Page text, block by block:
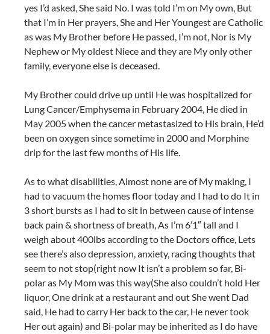
yes I’d asked, She said No. I was told I’m on My own, But
that I’m in Her prayers, She and Her Youngest are Catholic
as was My Brother before He passed, I’m not, Nor is My
Nephew or My oldest Niece and they are My only other
family, everyone else is deceased.
My Brother could drive up until He was hospitalized for
Lung Cancer/Emphysema in February 2004, He died in
May 2005 when the cancer metastasized to His brain, He’d
been on oxygen since sometime in 2000 and Morphine
drip for the last few months of His life.
As to what disabilities, Almost none are of My making, I
had to vacuum the homes floor today and I had to do It in
3 short bursts as I had to sit in between cause of intense
back pain & shortness of breath, As I’m 6’1″ tall and I
weigh about 400lbs according to the Doctors office, Lets
see there’s also depression, anxiety, racing thoughts that
seem to not stop(right now It isn’t a problem so far, Bi-
polar as My Mom was this way(She also couldn’t hold Her
liquor, One drink at a restaurant and out She went Dad
said, He had to carry Her back to the car, He never took
Her out again) and Bi-polar may be inherited as I do have